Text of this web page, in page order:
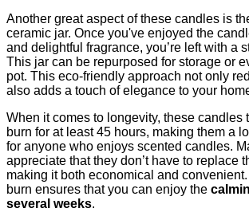
Another great aspect of these candles is
ceramic jar. Once you've enjoyed the
and delightful fragrance, you’re left with a
This jar can be repurposed for storage or
pot. This eco-friendly approach not only
also adds a touch of elegance to your
When it comes to longevity, these candles
burn for at least 45 hours, making them a
for anyone who enjoys scented candles.
appreciate that they don’t have to replace
making it both economical and
burn ensures that you can enjoy the
several weeks.